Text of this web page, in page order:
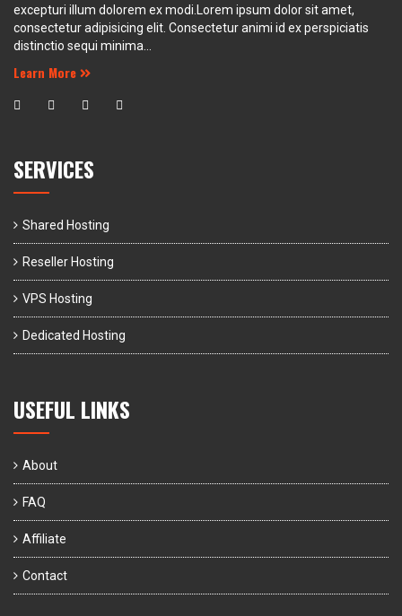
excepturi illum dolorem ex modi.Lorem ipsum dolor sit amet,
consectetur adipisicing elit. Consectetur animi id ex perspiciatis
distinctio sequi minima...
Learn More
SERVICES
Shared Hosting
Reseller Hosting
VPS Hosting
Dedicated Hosting
USEFUL LINKS
About
FAQ
Affiliate
Contact